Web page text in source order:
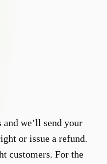
we’ll send your
or issue a refund.
customers. For the